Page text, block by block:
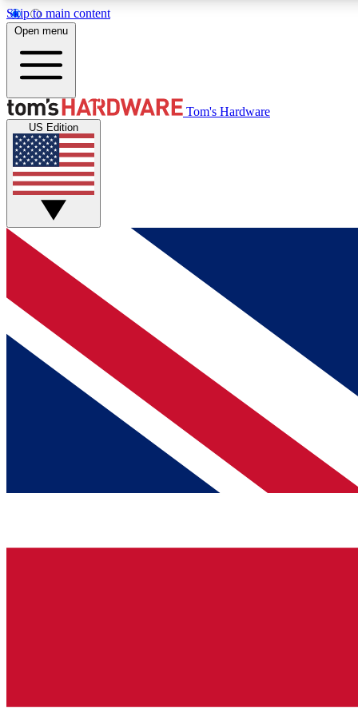
Skip to main content
MEMBER
Get started with free access to reviews, badges and
discussions.
BECOME A MEMBER
Open menu
Tom's Hardware
US Edition